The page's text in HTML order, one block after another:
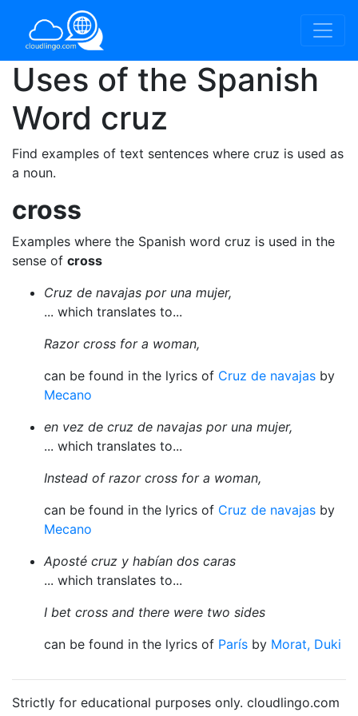
Uses of the Spanish
Word cruz
Find examples of text sentences where cruz is used as
a noun.
cross
Examples where the Spanish word cruz is used in the
sense of cross
Cruz de navajas por una mujer,
... which translates to...
Razor cross for a woman,
can be found in the lyrics of Cruz de navajas by
Mecano
en vez de cruz de navajas por una mujer,
... which translates to...
Instead of razor cross for a woman,
can be found in the lyrics of Cruz de navajas by
Mecano
Aposté cruz y habían dos caras
... which translates to...
I bet cross and there were two sides
can be found in the lyrics of París by Morat, Duki
Strictly for educational purposes only. cloudlingo.com